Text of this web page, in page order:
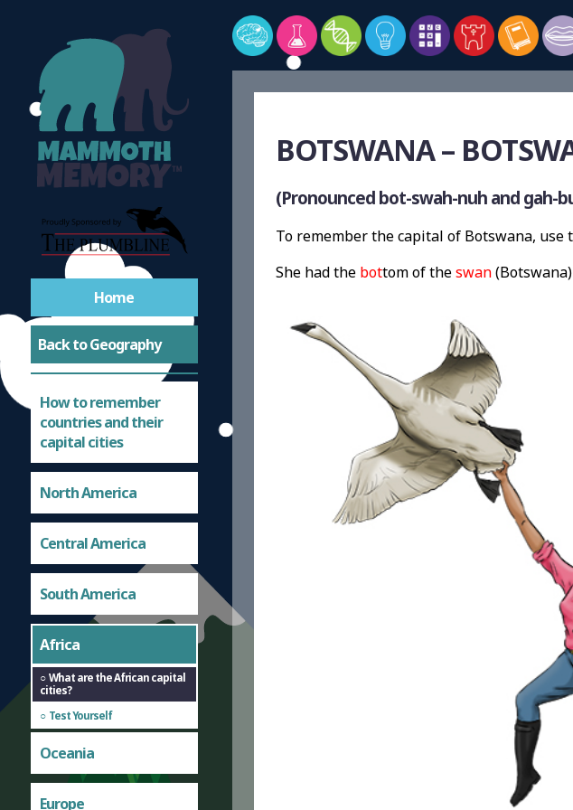
Home
Back to Geography
How to remember
countries and their
capital cities
North America
Central America
South America
Africa
What are the African capital
cities?
Test Yourself
Oceania
Europe
BOTSWANA –
(Pronounced bot-swah-nuh and gah-
To remember the capital of Botswana, use
She had the bottom of theswan